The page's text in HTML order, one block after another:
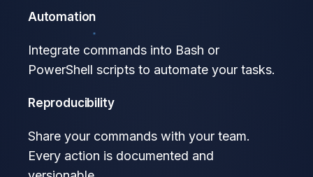
Automation
Integrate commands into Bash or
PowerShell scripts to automate your tasks.
Reproducibility
Share your commands with your team.
Every action is documented and